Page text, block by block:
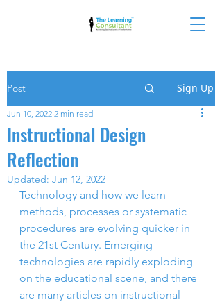
Post Sign Up
Instructional Design
Reflection
Jun 10, 2022 2 min read
Updated: Jun 12, 2022
Technology and how we learn
methods, processes or systematic
procedures are evolving quicker in
the 21st Century. Emerging
technologies are rapidly exploding
on the educational scene, and there
are many articles on instructional